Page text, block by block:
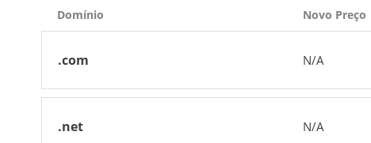
Domínio Novo Preço
.com N/A
.net N/A